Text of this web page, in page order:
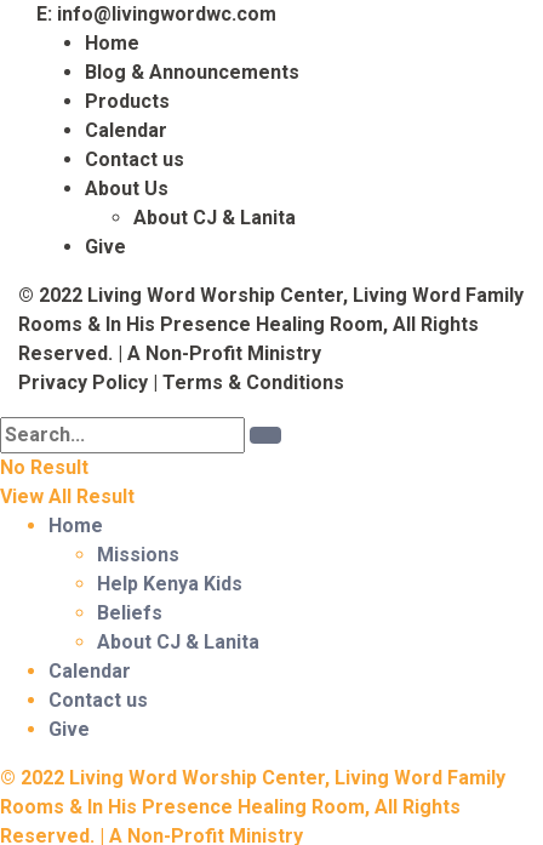
E: info@livingwordwc.com
Home
Blog & Announcements
Products
Calendar
Contact us
About Us
About CJ & Lanita
Give
© 2022 Living Word Worship Center, Living Word Family
Rooms & In His Presence Healing Room, All Rights
Reserved. | A Non-Profit Ministry
Privacy Policy | Terms & Conditions
No Result
View All Result
Home
Missions
Help Kenya Kids
Beliefs
About CJ & Lanita
Calendar
Contact us
Give
© 2022 Living Word Worship Center, Living Word Family
Rooms & In His Presence Healing Room, All Rights
Reserved. | A Non-Profit Ministry